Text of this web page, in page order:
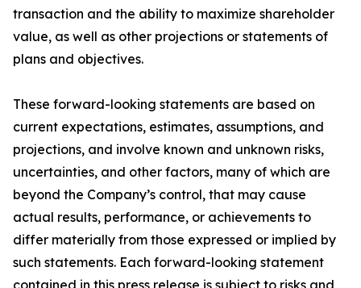
transaction and the ability to maximize shareholder
value, as well as other projections or statements of
plans and objectives.
These forward-looking statements are based on
current expectations, estimates, assumptions, and
projections, and involve known and unknown risks,
uncertainties, and other factors, many of which are
beyond the Company’s control, that may cause
actual results, performance, or achievements to
differ materially from those expressed or implied by
such statements. Each forward-looking statement
contained in this press release is subject to risks and